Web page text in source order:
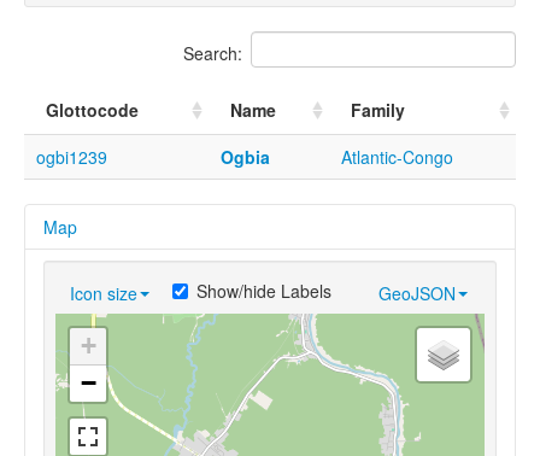
Search:
Glottocode Name
Family
ogbi1239
Ogbia Atlantic-Congo
Map
Icon size GeoJSON
Show/hide Labels
+
−